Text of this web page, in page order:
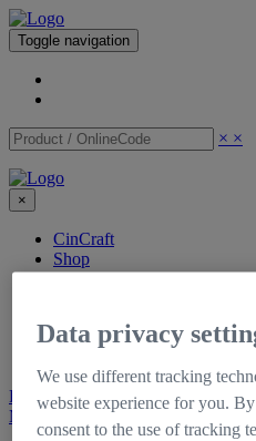
Toggle navigation
× ×
×
CinCraft
Shop
Support
Documentation
Register Login
My CinCraft
Data privacy
We use different tracking
website experience for you.
consent to the use of tracking